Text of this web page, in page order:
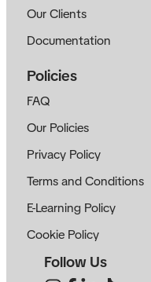
Our Clients
Documentation
Policies
FAQ
Our Policies
Privacy Policy
Terms and Conditions
E-Learning Policy
Cookie Policy
Follow Us